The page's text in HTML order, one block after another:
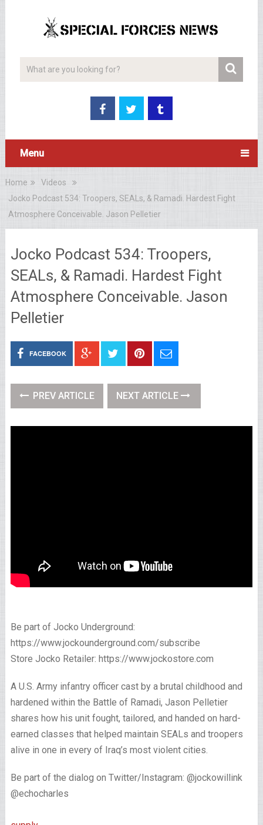
Menu
Home
Videos
Jocko Podcast 534: Troopers, SEALs, & Ramadi. Hardest Fight
Atmosphere Conceivable. Jason Pelletier
Jocko Podcast 534: Troopers,
SEALs, & Ramadi. Hardest Fight
Atmosphere Conceivable. Jason
Pelletier
FACEBOOK
PREV ARTICLE NEXT ARTICLE
Be part of Jocko Underground:
https://www.jockounderground.com/subscribe
Store Jocko Retailer: https://www.jockostore.com
A U.S. Army infantry officer cast by a brutal childhood and
hardened within the Battle of Ramadi, Jason Pelletier
shares how his unit fought, tailored, and handed on hard-
earned classes that helped maintain SEALs and troopers
alive in one in every of Iraq’s most violent cities.
Be part of the dialog on Twitter/Instagram: @jockowillink
@echocharles